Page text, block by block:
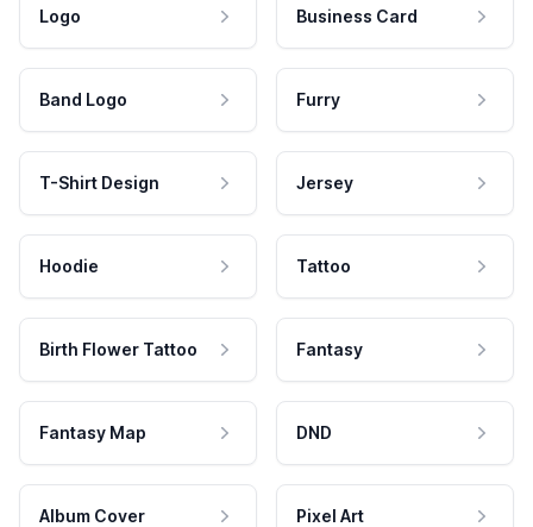
Logo Business Card
Band Logo Furry
T-Shirt Design Jersey
Hoodie Tattoo
Birth Flower Tattoo Fantasy
Fantasy Map DND
Album Cover Pixel Art